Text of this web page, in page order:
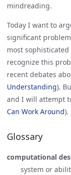
mindreading.
Today I want to
significant
most
recognize this
recent debates
Understanding).
and I will attempt
Can Work Around).
Glossary
computational
system or